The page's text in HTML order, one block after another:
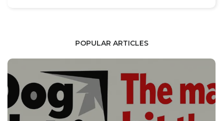
POPULAR ARTICLES